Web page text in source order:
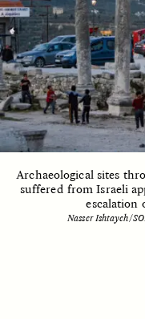
Archaeological sites
suffered from Israeli
escalation
Nasser Ishtayeh/